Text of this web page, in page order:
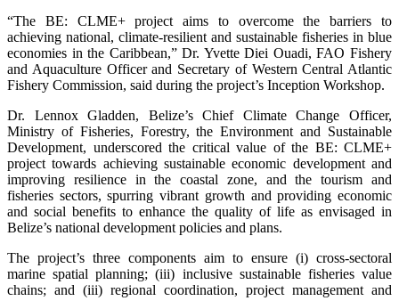
“The BE: CLME+ project aims to overcome the barriers to
achieving national, climate-resilient and sustainable fisheries in blue
economies in the Caribbean,” Dr. Yvette Diei Ouadi, FAO Fishery
and Aquaculture Officer and Secretary of Western Central Atlantic
Fishery Commission, said during the project’s Inception Workshop.
Dr. Lennox Gladden, Belize’s Chief Climate Change Officer,
Ministry of Fisheries, Forestry, the Environment and Sustainable
Development, underscored the critical value of the BE: CLME+
project towards achieving sustainable economic development and
improving resilience in the coastal zone, and the tourism and
fisheries sectors, spurring vibrant growth and providing economic
and social benefits to enhance the quality of life as envisaged in
Belize’s national development policies and plans.
The project’s three components aim to ensure (i) cross-sectoral
marine spatial planning; (iii) inclusive sustainable fisheries value
chains; and (iii) regional coordination, project management and